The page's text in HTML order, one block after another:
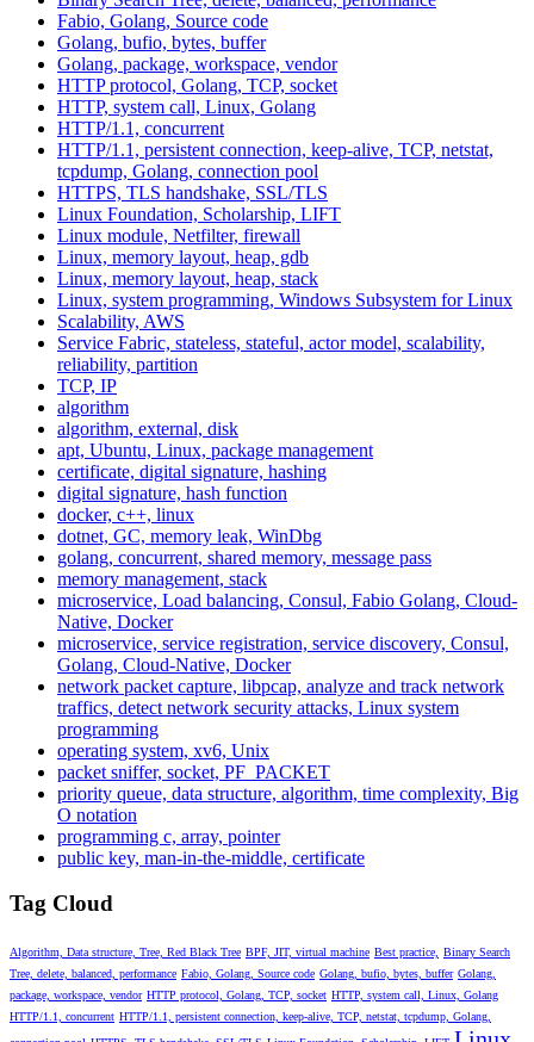
Fabio, Golang, Source code
Golang, bufio, bytes, buffer
Golang, package, workspace, vendor
HTTP protocol, Golang, TCP, socket
HTTP, system call, Linux, Golang
HTTP/1.1, concurrent
HTTP/1.1, persistent connection, keep-alive, TCP, netstat,
tcpdump, Golang, connection pool
HTTPS, TLS handshake, SSL/TLS
Linux Foundation, Scholarship, LIFT
Linux module, Netfilter, firewall
Linux, memory layout, heap, gdb
Linux, memory layout, heap, stack
Linux, system programming, Windows Subsystem for Linux
Scalability, AWS
Service Fabric, stateless, stateful, actor model, scalability,
reliability, partition
TCP, IP
algorithm
algorithm, external, disk
apt, Ubuntu, Linux, package management
certificate, digital signature, hashing
digital signature, hash function
docker, c++, linux
dotnet, GC, memory leak, WinDbg
golang, concurrent, shared memory, message pass
memory management, stack
microservice, Load balancing, Consul, Fabio Golang, Cloud-
Native, Docker
microservice, service registration, service discovery, Consul,
Golang, Cloud-Native, Docker
network packet capture, libpcap, analyze and track network
traffics, detect network security attacks, Linux system
programming
operating system, xv6, Unix
packet sniffer, socket, PF_PACKET
priority queue, data structure, algorithm, time complexity, Big
O notation
programming c, array, pointer
public key, man-in-the-middle, certificate
Tag Cloud
Algorithm, Data structure, Tree, Red Black Tree BPF, JIT, virtual machine Best practice,
Binary Search
Tree, delete, balanced, performance Fabio, Golang, Source code Golang, bufio, bytes, buffer Golang,
package, workspace, vendor HTTP protocol, Golang, TCP, socket HTTP, system call, Linux, Golang
HTTP/1.1, concurrent HTTP/1.1, persistent connection, keep-alive, TCP, netstat, tcpdump, Golang,